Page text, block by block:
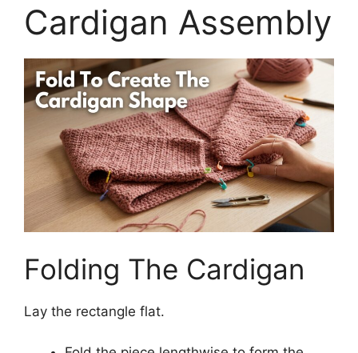
Cardigan Assembly
Folding The Cardigan
Lay the rectangle flat.